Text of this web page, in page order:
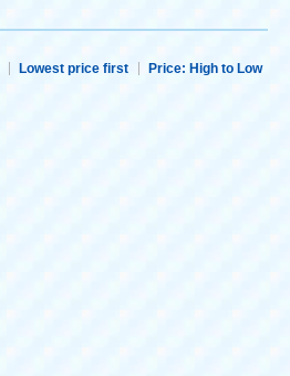
Lowest price first Price: High to Low